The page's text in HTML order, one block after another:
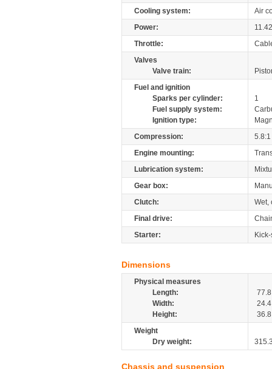
Cooling system:
Air
Power:
Throttle:
Valves
Valve train:
Fuel and ignition
Sparks per cylinder:
1
Fuel supply system:
Ignition type:
Compression:
5.8:1
Engine mounting:
Lubrication system:
Gear box:
Clutch:
Wet,
Final drive:
Starter:
Dimensions
Physical measures
Length:
77.8
Width:
24.4
Height:
36.8
Weight
Dry weight:
Chassis and suspension